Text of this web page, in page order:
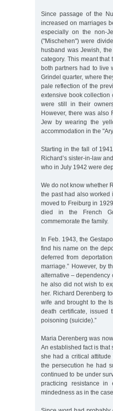
Since passage of the
increased on marriages
especially on the non-
("Mischehen") were
husband was Jewish,
category. This meant that
both partners had to live
Grindel quarter, where
pale reflection of the
extensive book
were still in their
However, there was also
Jew by wearing the
accommodation in the
Starting in the fall of
Richard’s sister-in-law
who in July 1942 were
We do not know whether
the past had also worked
moved to Freiburg in
died in the French
commemorate the family.
In Feb. 1943, the
find his name on the
deferred from
marriage.” However, by
alternative – dependency
he also did not wish to
her. Richard Derenberg
wife and brought to the
death certificate, issued
poisoning (suicide).”
Maria Derenberg was
An established fact is that
she had a critical
the persecution he had
continued to be under
practicing resistance
mindedness as in the